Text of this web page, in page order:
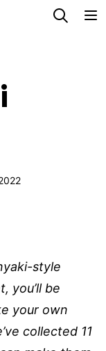
style
you’ll be
your own
collected 11